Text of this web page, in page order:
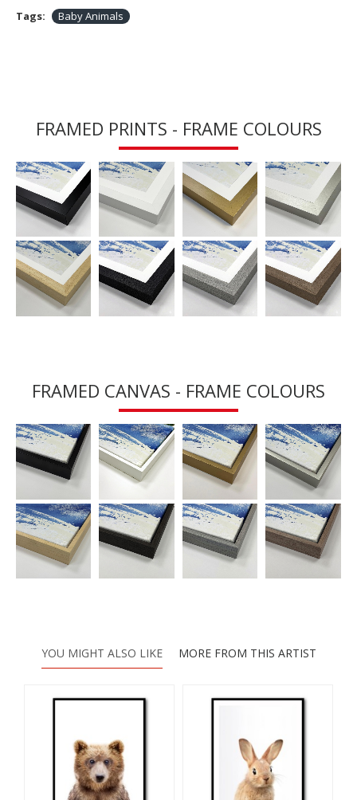
Tags: Baby Animals
FRAMED PRINTS - FRAME COLOURS
FRAMED CANVAS - FRAME COLOURS
YOU MIGHT ALSO LIKE MORE FROM THIS ARTIST